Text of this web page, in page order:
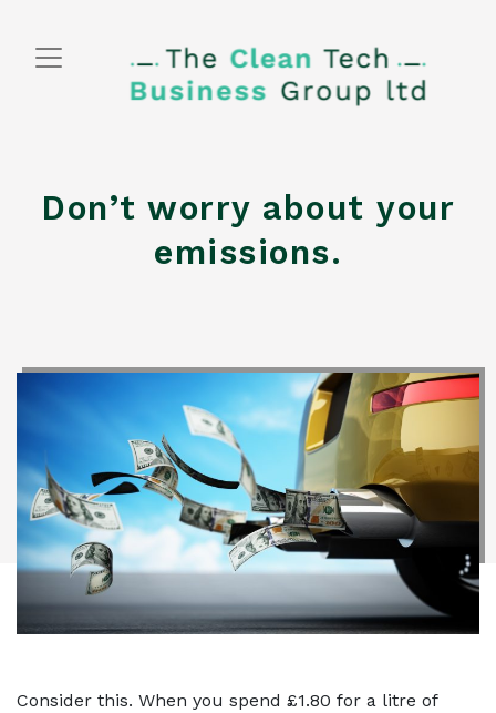
content
Don’t worry about your
emissions.
Consider this. When you spend £1.80 for a litre of